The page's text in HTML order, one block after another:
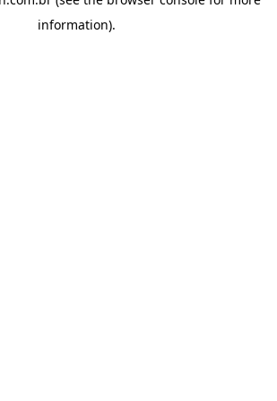
information).